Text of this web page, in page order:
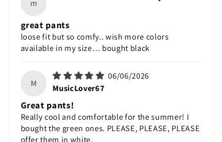
m
great pants
loose fit but so comfy.. wish more colors
available in my size… bought black
M
06/06/2026
MusicLover67
Great pants!
Really cool and comfortable for the summer! I
bought the green ones. PLEASE, PLEASE, PLEASE
offer them in white.